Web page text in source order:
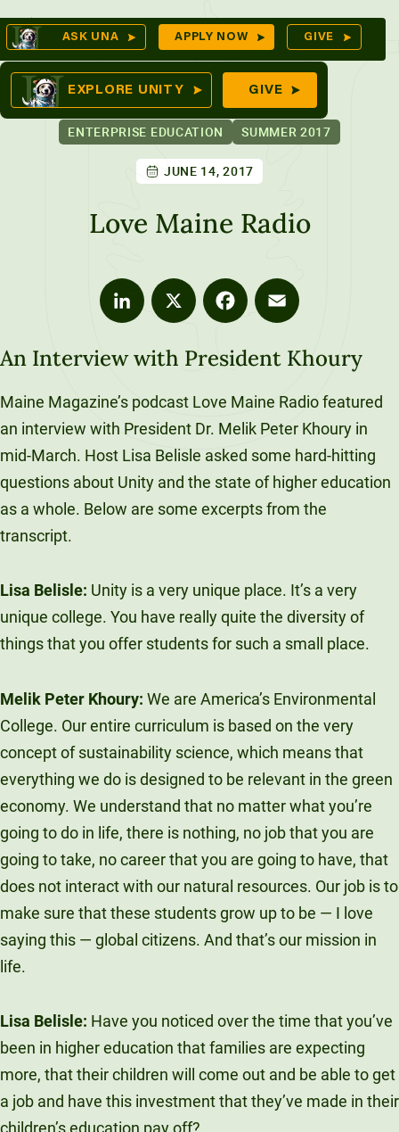
Skip
to
content
Unity Environmental University
70 Farm View Drive, Suite 200
New Gloucester, ME 04260
ASK UNA APPLY NOW GIVE
EXPLORE UNITY GIVE
ENTERPRISE EDUCATION SUMMER 2017
JUNE 14, 2017
Love Maine Radio
An Interview with President Khoury
Maine Magazine’s podcast Love Maine Radio featured
an interview with President Dr. Melik Peter Khoury in
mid-March. Host Lisa Belisle asked some hard-hitting
questions about Unity and the state of higher education
as a whole. Below are some excerpts from the
transcript.
Lisa Belisle: Unity is a very unique place. It’s a very
unique college. You have really quite the diversity of
things that you offer students for such a small place.
Melik Peter Khoury: We are America’s Environmental
College. Our entire curriculum is based on the very
concept of sustainability science, which means that
everything we do is designed to be relevant in the green
economy. We understand that no matter what you’re
going to do in life, there is nothing, no job that you are
going to take, no career that you are going to have, that
does not interact with our natural resources. Our job is to
make sure that these students grow up to be — I love
saying this — global citizens. And that’s our mission in
life.
Lisa Belisle: Have you noticed over the time that you’ve
been in higher education that families are expecting
more, that their children will come out and be able to get
a job and have this investment that they’ve made in their
children’s education pay off?